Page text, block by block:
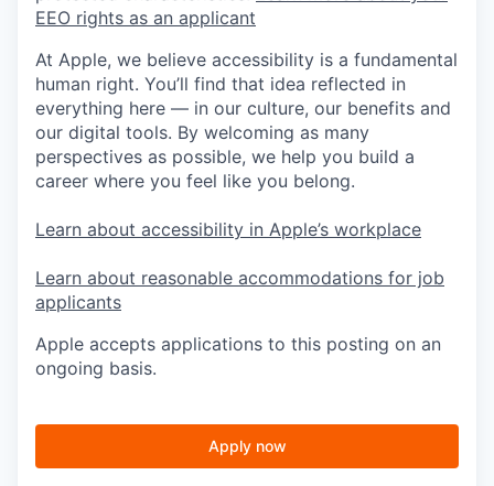
EEO rights as an applicant
At Apple, we believe accessibility is a fundamental
human right. You’ll find that idea reflected in
everything here — in our culture, our benefits and
our digital tools. By welcoming as many
perspectives as possible, we help you build a
career where you feel like you belong.
Learn about accessibility in Apple’s workplace
Learn about reasonable accommodations for job
applicants
Apple accepts applications to this posting on an
ongoing basis.
Apply now